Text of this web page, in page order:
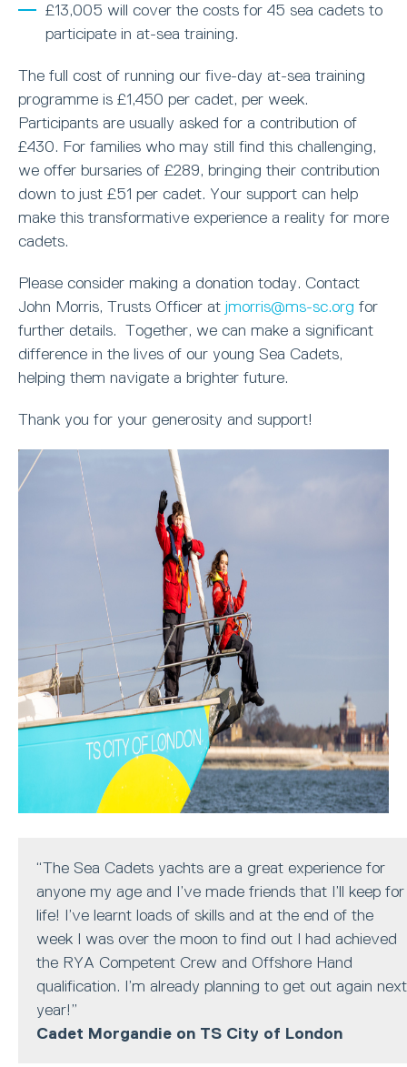
£13,005 will cover the costs for 45 sea cadets to
participate in at-sea training.
The full cost of running our five-day at-sea training
programme is £1,450 per cadet, per week.
Participants are usually asked for a contribution of
£430. For families who may still find this challenging,
we offer bursaries of £289, bringing their contribution
down to just £51 per cadet. Your support can help
make this transformative experience a reality for more
cadets.
Please consider making a donation today. Contact
John Morris, Trusts Officer at jmorris@ms-sc.org for
further details. Together, we can make a significant
difference in the lives of our young Sea Cadets,
helping them navigate a brighter future.
Thank you for your generosity and support!
“The Sea Cadets yachts are a great experience for
anyone my age and I’ve made friends that I’ll keep for
life! I’ve learnt loads of skills and at the end of the
week I was over the moon to find out I had achieved
the RYA Competent Crew and Offshore Hand
qualification. I’m already planning to get out again next
year!”
Cadet Morgandie on TS City of London